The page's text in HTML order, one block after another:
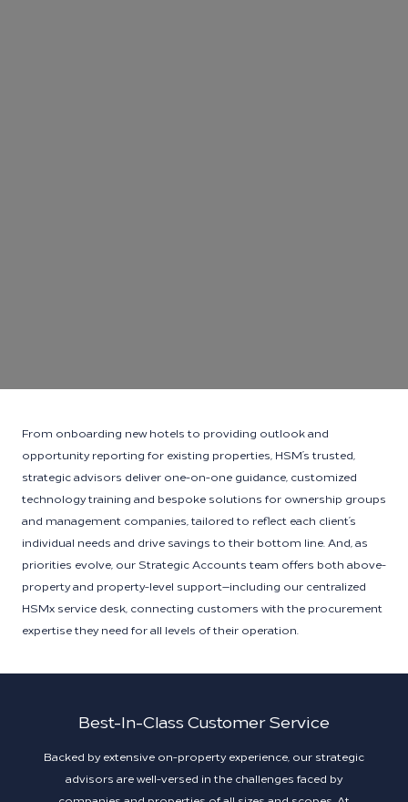
From onboarding new hotels to providing outlook and
opportunity reporting for existing properties, HSM’s trusted,
strategic advisors deliver one-on-one guidance, customized
technology training and bespoke solutions for ownership groups
and management companies, tailored to reflect each client’s
individual needs and drive savings to their bottom line. And, as
priorities evolve, our Strategic Accounts team offers both above-
property and property-level support—including our centralized
HSMx service desk, connecting customers with the procurement
expertise they need for all levels of their operation.
Best-In-Class Customer Service
Backed by extensive on-property experience, our strategic
advisors are well-versed in the challenges faced by